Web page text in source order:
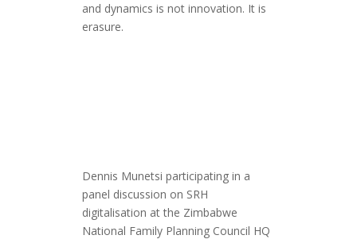
and dynamics is not innovation. It is
erasure.
Dennis Munetsi participating in a
panel discussion on SRH
digitalisation at the Zimbabwe
National Family Planning Council HQ